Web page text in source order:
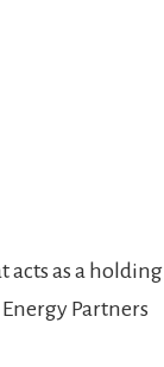
acts as a holding
Partners